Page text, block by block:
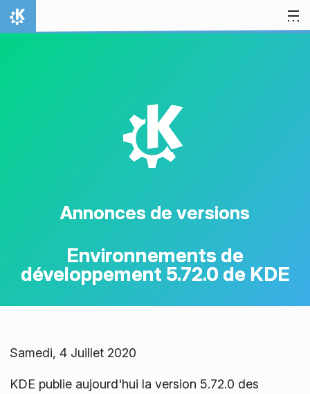
Aller directement au contenu
Accueil
K
Annonces de versions
Environnements de
développement 5.72.0 de KDE
Samedi, 4 Juillet 2020
KDE publie aujourd'hui la version 5.72.0 des